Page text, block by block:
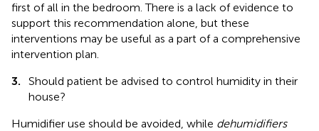
first of all in the bedroom. There is a lack of evidence to
support this recommendation alone, but these
interventions may be useful as a part of a comprehensive
intervention plan.
3.
Should patient be advised to control humidity in their
house?
Humidifier use should be avoided, while dehumidifiers